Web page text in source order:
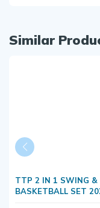
Similar
TTP 2 IN 1 SWING &
BASKETBALL SET